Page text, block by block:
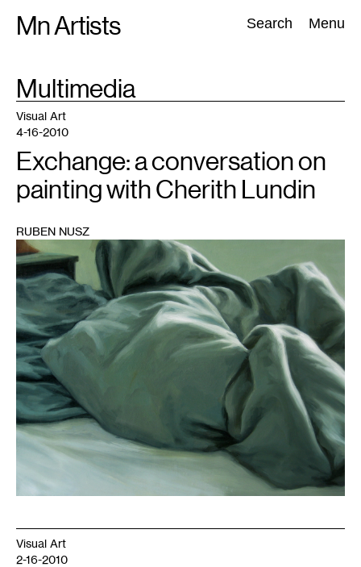
Mn Artists Search Menu
Search:
All(2389) Performing Arts(843) Visual Art(798
TAG
Multimedia
1Courtesy
of
Thomas
Barry
Arts
Visual Art
4-16-2010
Exchange: a conversation on
painting with Cherith Lundin
RUBEN NUSZ
Visual Art
2-16-2010